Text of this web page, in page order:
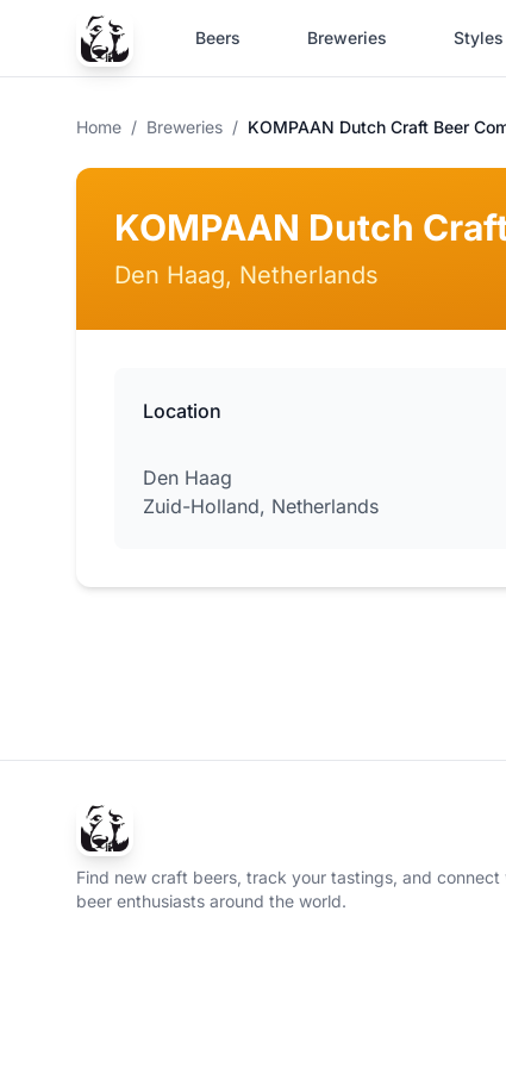
Beers Breweries Styles
Home / Breweries / KOMPAAN Dutch Craft Beer
KOMPAAN Dutch
Den Haag, Netherlands
Location
Den Haag
Zuid-Holland, Netherlands
Find new craft beers, track your tastings, and connect
beer enthusiasts around the world.